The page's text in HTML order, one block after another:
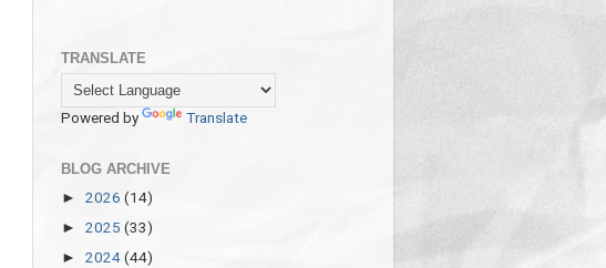
TRANSLATE
Powered by Translate
BLOG ARCHIVE
► 2026 (14)
► 2025 (33)
► 2024(44)